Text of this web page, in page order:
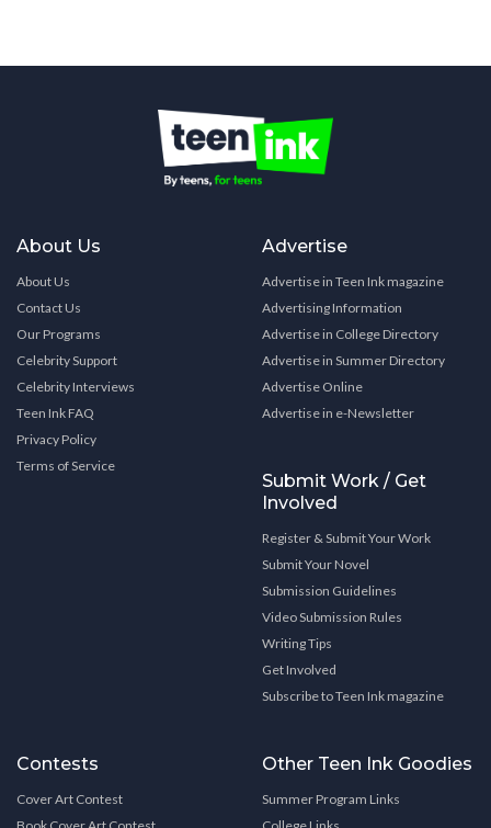
About Us
About Us
Contact Us
Our Programs
Celebrity Support
Celebrity Interviews
Teen Ink FAQ
Privacy Policy
Terms of Service
Advertise
Advertise in Teen Ink magazine
Advertising Information
Advertise in College Directory
Advertise in Summer Directory
Advertise Online
Advertise in e-Newsletter
Submit Work / Get
Involved
Register & Submit Your Work
Submit Your Novel
Submission Guidelines
Video Submission Rules
Writing Tips
Get Involved
Subscribe to Teen Ink magazine
Contests
Cover Art Contest
Other Teen Ink Goodies
Summer Program Links